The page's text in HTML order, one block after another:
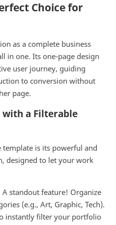
Choice for
as a complete business
in one. Its one-page design
user journey, guiding
to conversion without
page.
with a Filterable
template is its powerful and
designed to let your work
A standout feature! Organize
(e.g., Art, Graphic, Tech).
instantly filter your portfolio